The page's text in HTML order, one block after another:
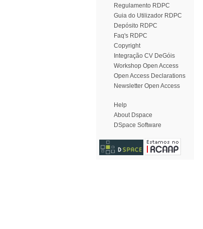
Regulamento RDPC
Guia do Utilizador RDPC
Depósito RDPC
Faq's RDPC
Copyright
Integração CV DeGóis
Workshop Open Access
Open Access Declarations
Newsletter Open Access
Help
About Dspace
DSpace Software